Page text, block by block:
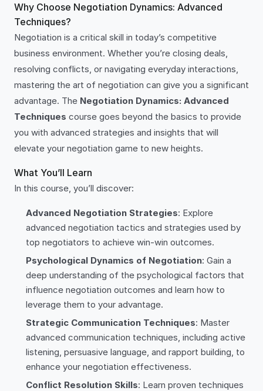
Why Choose Negotiation Dynamics: Advanced
Techniques?
Negotiation is a critical skill in today’s competitive
business environment. Whether you’re closing deals,
resolving conflicts, or navigating everyday interactions,
mastering the art of negotiation can give you a significant
advantage. The Negotiation Dynamics: Advanced
Techniques course goes beyond the basics to provide
you with advanced strategies and insights that will
elevate your negotiation game to new heights.
What You’ll Learn
In this course, you’ll discover:
Advanced Negotiation Strategies: Explore
advanced negotiation tactics and strategies used by
top negotiators to achieve win-win outcomes.
Psychological Dynamics of Negotiation: Gain a
deep understanding of the psychological factors that
influence negotiation outcomes and learn how to
leverage them to your advantage.
Strategic Communication Techniques: Master
advanced communication techniques, including active
listening, persuasive language, and rapport building, to
enhance your negotiation effectiveness.
Conflict Resolution Skills: Learn proven techniques